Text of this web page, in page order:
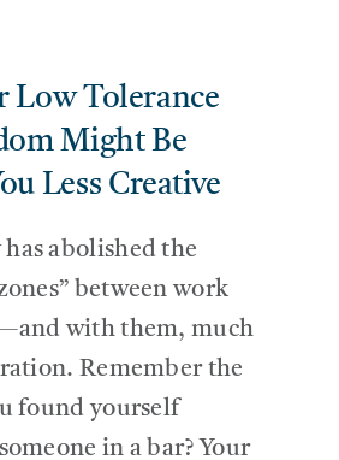
Low Tolerance
Might Be
Less Creative
abolished the
between work
with them, much
Remember the
found yourself
in a bar? Your